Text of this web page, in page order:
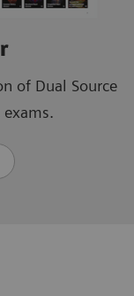
of Dual Source